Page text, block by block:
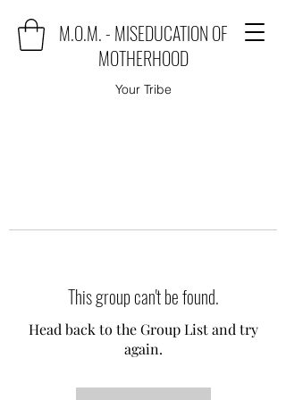
M.O.M. - MISEDUCATION OF
MOTHERHOOD
Your Tribe
This group can't be found.
Head back to the Group List and try
again.